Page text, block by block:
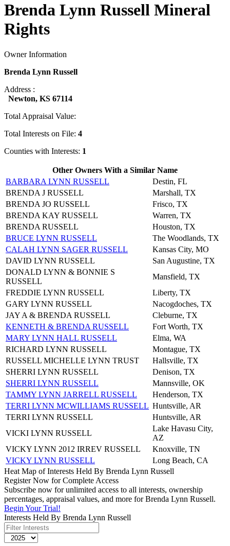
Brenda Lynn Russell Mineral
Rights
Owner Information
Brenda Lynn Russell
Address :
Newton, KS 67114
Total Appraisal Value:
Total Interests on File: 4
Counties with Interests: 1
Other Owners With a Similar Name
BARBARA LYNN RUSSELL
Destin, FL
BRENDA J RUSSELL
Marshall, TX
BRENDA JO RUSSELL
Frisco, TX
BRENDA KAY RUSSELL
Warren, TX
BRENDA RUSSELL
Houston, TX
BRUCE LYNN RUSSELL
The Woodlands, TX
CALAH LYNN SAGER RUSSELL
Kansas City, MO
DAVID LYNN RUSSELL
San Augustine, TX
DONALD LYNN & BONNIE S
RUSSELL
Mansfield, TX
FREDDIE LYNN RUSSELL
Liberty, TX
GARY LYNN RUSSELL
Nacogdoches, TX
JAY A & BRENDA RUSSELL
Cleburne, TX
KENNETH & BRENDA RUSSELL
Fort Worth, TX
MARY LYNN HALL RUSSELL
Elma, WA
RICHARD LYNN RUSSELL
Montague, TX
RUSSELL MICHELLE LYNN TRUST
Hallsville, TX
SHERRI LYNN RUSSELL
Denison, TX
SHERRI LYNN RUSSELL
Mannsville, OK
TAMMY LYNN JARRELL RUSSELL
Henderson, TX
TERRI LYNN MCWILLIAMS RUSSELL Huntsville, AR
TERRI LYNN RUSSELL
Huntsville, AR
VICKI LYNN RUSSELL
Lake Havasu City,
AZ
VICKY LYNN 2012 IRREV RUSSELL
Knoxville, TN
VICKY LYNN RUSSELL
Long Beach, CA
Heat Map of Interests Held By Brenda Lynn Russell
Register Now for Complete Access
Subscribe now for unlimited access to all interests, ownership
percentages, appraisal values, and more for Brenda Lynn Russell.
Begin Your Trial!
Interests Held By Brenda Lynn Russell